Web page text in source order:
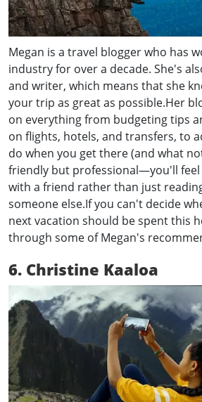
Megan is a travel blogger who has
industry for over a decade. She's
and writer, which means that she
your trip as great as possible.Her
on everything from budgeting tips
on flights, hotels, and transfers, to
do when you get there (and what
friendly but professional—you'll feel
with a friend rather than just
someone else.If you can't decide
next vacation should be spent this
through some of Megan's
6. Christine Kaaloa